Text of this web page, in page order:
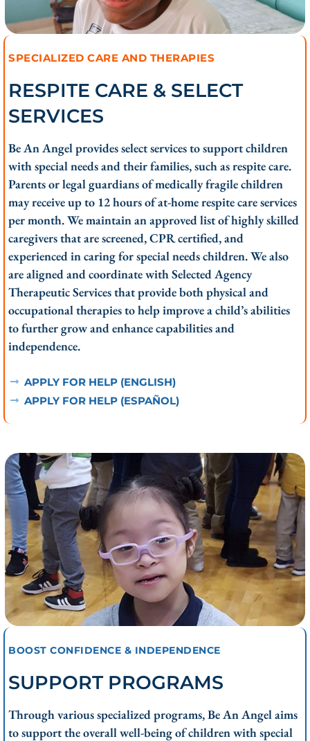
SPECIALIZED CARE AND THERAPIES
RESPITE CARE & SELECT
SERVICES
Be An Angel provides select services to support children
with special needs and their families, such as respite care.
Parents or legal guardians of medically fragile children
may receive up to 12 hours of at-home respite care services
per month. We maintain an approved list of highly skilled
caregivers that are screened, CPR certified, and
experienced in caring for special needs children. We also
are aligned and coordinate with Selected Agency
Therapeutic Services that provide both physical and
occupational therapies to help improve a child’s abilities
to further grow and enhance capabilities and
independence.
APPLY FOR HELP (ENGLISH)
APPLY FOR HELP (ESPAÑOL)
BOOST CONFIDENCE & INDEPENDENCE
SUPPORT PROGRAMS
Through various specialized programs, Be An Angel aims
to support the overall well-being of children with special